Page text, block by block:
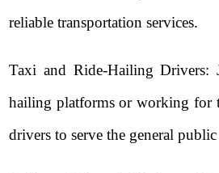
reliable transportation services.
Taxi and Ride-Hailing Drivers:
hailing platforms or working for
drivers to serve the general